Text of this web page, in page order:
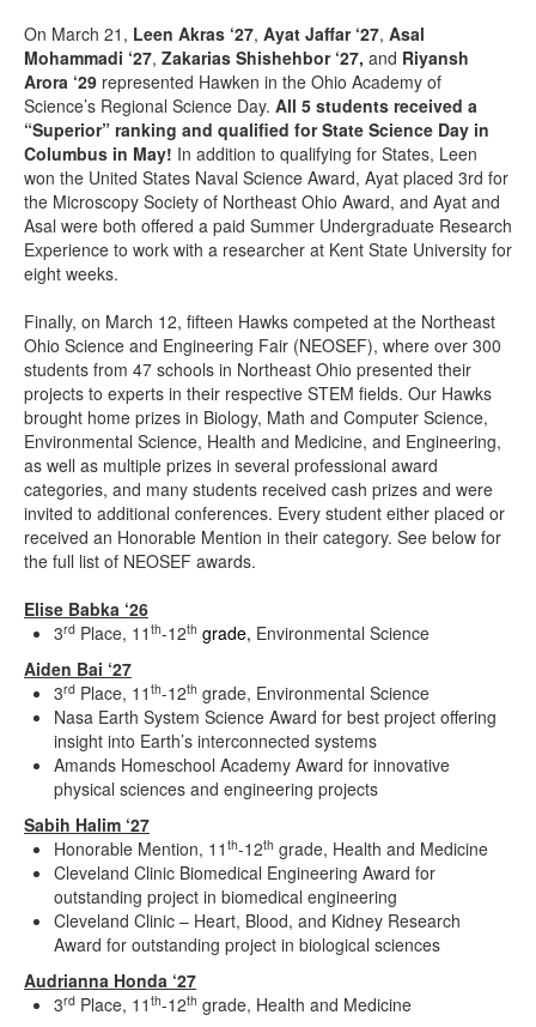
On March 21, Leen Akras ‘27, Ayat Jaffar ‘27, Asal
Mohammadi ‘27, Zakarias Shishehbor ‘27, and Riyansh
Arora ‘29 represented Hawken in the Ohio Academy of
Science’s Regional Science Day. All 5 students received a
“Superior” ranking and qualified for State Science Day in
Columbus in May! In addition to qualifying for States, Leen
won the United States Naval Science Award, Ayat placed 3rd for
the Microscopy Society of Northeast Ohio Award, and Ayat and
Asal were both offered a paid Summer Undergraduate Research
Experience to work with a researcher at Kent State University for
eight weeks.
Finally, on March 12, fifteen Hawks competed at the Northeast
Ohio Science and Engineering Fair (NEOSEF), where over 300
students from 47 schools in Northeast Ohio presented their
projects to experts in their respective STEM fields. Our Hawks
brought home prizes in Biology, Math and Computer Science,
Environmental Science, Health and Medicine, and Engineering,
as well as multiple prizes in several professional award
categories, and many students received cash prizes and were
invited to additional conferences. Every student either placed or
received an Honorable Mention in their category. See below for
the full list of NEOSEF awards.
Elise Babka ‘26
3rd Place, 11 th-12th grade, Environmental Science
Aiden Bai ‘27
3rd Place, 11 th-12th grade, Environmental Science
Nasa Earth System Science Award for best project offering
insight into Earth’s interconnected systems
Amands Homeschool Academy Award for innovative
physical sciences and engineering projects
Sabih Halim ‘27
Honorable Mention, 11 th-12th grade, Health and Medicine
Cleveland Clinic Biomedical Engineering Award for
outstanding project in biomedical engineering
Cleveland Clinic – Heart, Blood, and Kidney Research
Award for outstanding project in biological sciences
Audrianna Honda ‘27
3rd Place, 11 th-12th grade, Health and Medicine